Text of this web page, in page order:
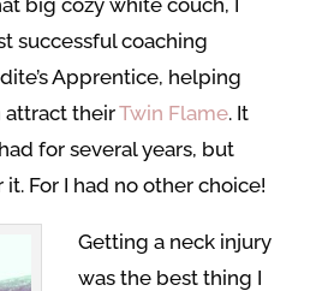
successful coaching
Apprentice, helping
attract theirTwin Flame. It
for several years, but
For I had no other choice!
Getting a neck injury
was the best thing I